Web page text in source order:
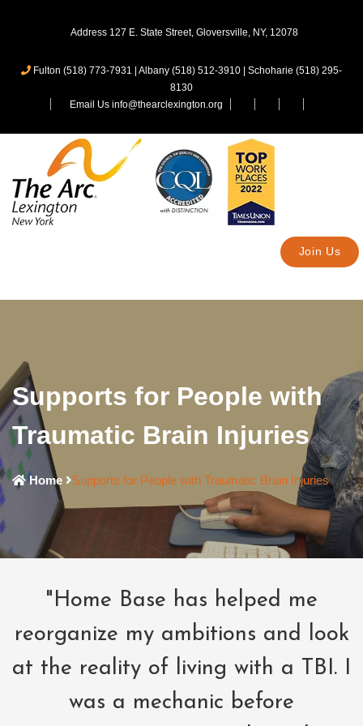
Address 127 E. State Street, Gloversville, NY, 12078
Fulton (518) 773-7931 Albany (518) 512-3910
Schoharie (518) 295-
8130
Email Us info@thearclexington.org
Join Us
Supports for People with
Traumatic Brain Injuries
Home Supports for People with Traumatic Brain Injuries
"Home Base has helped me
reorganize my ambitions and look
at the reality of living with a TBI. I
was a mechanic before